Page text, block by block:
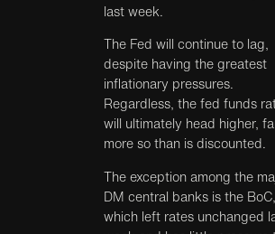
last week.
The Fed will continue to lag,
despite having the greatest
inflationary pressures.
Regardless, the fed funds
will ultimately head higher,
more so than is discounted.
The exception among the
DM central banks is the BoC,
which left rates unchanged